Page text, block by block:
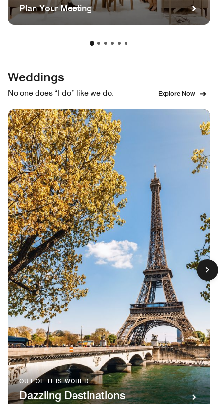
Plan Your Meeting
Weddings
No one does “I do” like we do. Explore Now
OUT OF THIS WORLD
Dazzling Destinations